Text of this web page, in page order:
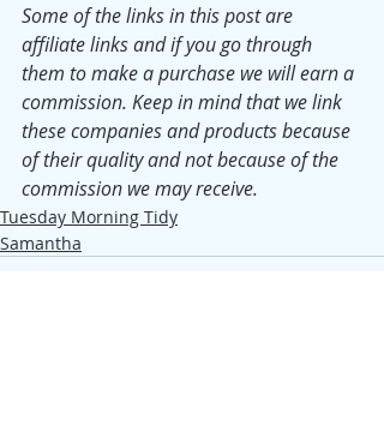
Some of the links in this post are
affiliate links and if you go through
them to make a purchase we will earn a
commission. Keep in mind that we link
these companies and products because
of their quality and not because of the
commission we may receive.
Tuesday Morning Tidy
Samantha